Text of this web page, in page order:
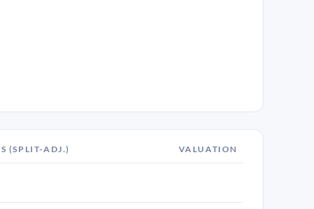
(SPLIT-ADJ.) VALUATION